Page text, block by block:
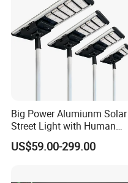
Big Power Alumiunm Solar
Street Light with Human
Body Sensing
US$59.00-299.00